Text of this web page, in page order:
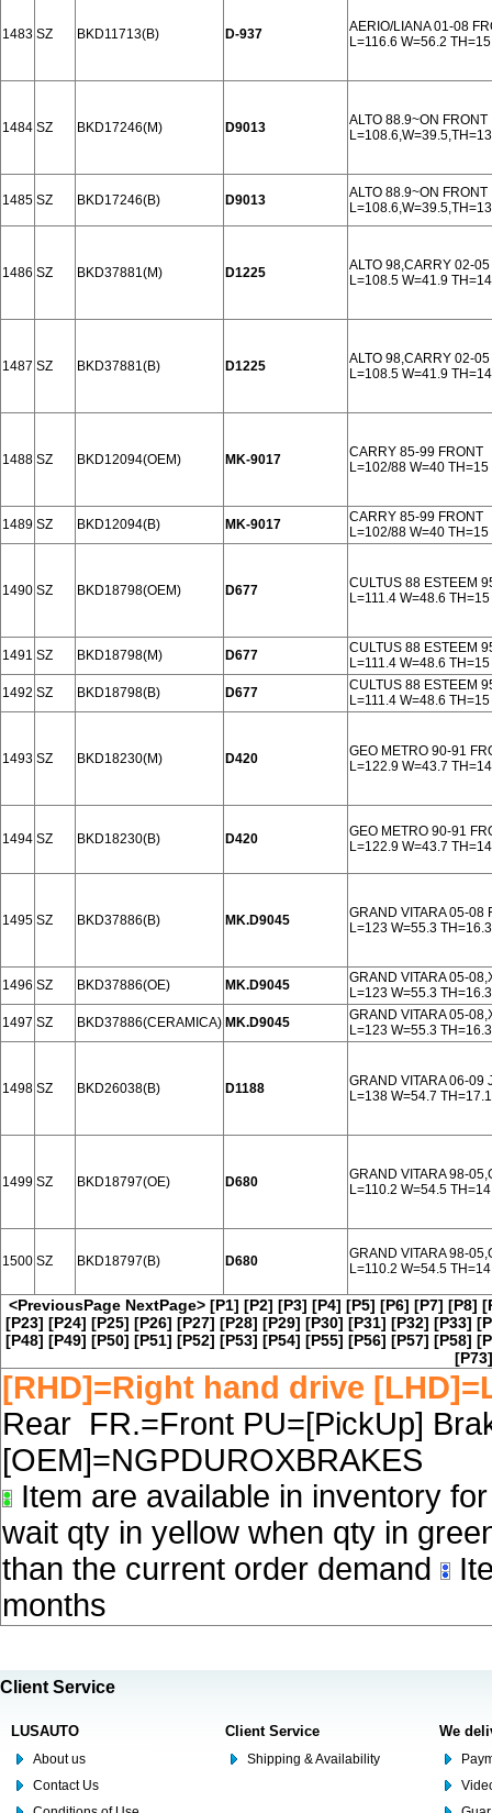
1483 SZ BKD11713(B) D-937
AERIO/LIANA 01-08
L=116.6 W=56.2
1484 SZ BKD17246(M) D9013
ALTO 88.9~ON FRONT
1485 SZ BKD17246(B) D9013
ALTO 88.9~ON FRONT
1486 SZ BKD37881(M) D1225
ALTO 98,CARRY 02-
L=108.5 W=41.9
1487 SZ BKD37881(B) D1225
ALTO 98,CARRY 02-
L=108.5 W=41.9
1488 SZ BKD12094(OEM) MK-9017
CARRY 85-99 FRONT
L=102/88 W=40 TH=15
1489 SZ BKD12094(B) MK-9017
CARRY 85-99 FRONT
L=102/88 W=40 TH=15
1490 SZ BKD18798(OEM) D677
CULTUS 88 ESTEEM
L=111.4 W=48.6
1491 SZ BKD18798(M) D677
CULTUS 88 ESTEEM
L=111.4 W=48.6
1492 SZ BKD18798(B) D677
CULTUS 88 ESTEEM
L=111.4 W=48.6
1493 SZ BKD18230(M) D420
GEO METRO 90-91
L=122.9 W=43.7
1494 SZ BKD18230(B) D420
GEO METRO 90-91
L=122.9 W=43.7
1495 SZ BKD37886(B) MK.D9045
GRAND VITARA 05-08
L=123 W=55.3
1496 SZ BKD37886(OE) MK.D9045
GRAND VITARA 05-
L=123 W=55.3
1497 SZ BKD37886(CERAMICA) MK.D9045
GRAND VITARA 05-
L=123 W=55.3
1498 SZ BKD26038(B) D1188
GRAND VITARA 06-09
L=138 W=54.7 TH=17.1
1499 SZ BKD18797(OE) D680
GRAND VITARA 98-
L=110.2 W=54.5
1500 SZ BKD18797(B) D680
GRAND VITARA 98-
L=110.2 W=54.5
<PreviousPage NextPage> [P1] [P2] [P3] [P4] [P5] [P6] [P7] [P8]
[P23] [P24] [P25] [P26] [P27] [P28] [P29] [P30] [P31] [P32] [P33]
[P48] [P49] [P50] [P51] [P52] [P53] [P54] [P55] [P56] [P57] [P58]
[P73]
[RHD]=Right hand drive
Rear FR.=Front PU=[PickUp]
[OEM]=NGPDUROXBRAKES
Item are available in inventory
wait qty in yellow when qty in
than the current order demand
months
Client Service
LUSAUTO
About us
Contact Us
Client Service
Shipping & Availability
We